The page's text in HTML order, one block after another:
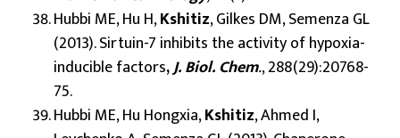
Hubbi ME, Hu H,Kshitiz, Gilkes DM, Semenza GL
(2013). Sirtuin-7 inhibits the activity of hypoxia-
inducible factors,J. Biol. Chem., 288(29):20768-
75.
Hubbi ME, Hu Hongxia,Kshitiz, Ahmed I,